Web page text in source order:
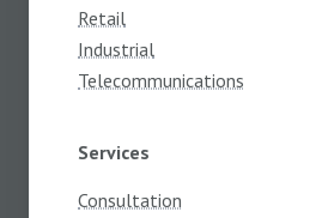
Retail
Industrial
Telecommunications
Services
Consultation